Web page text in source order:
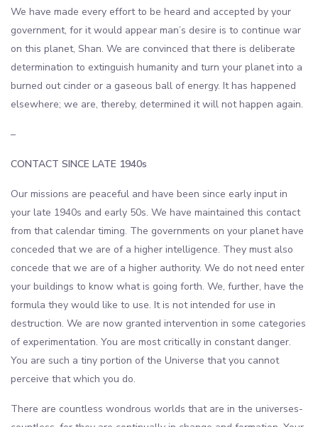
We have made every effort to be heard and accepted by your
government, for it would appear man’s desire is to continue war
on this planet, Shan. We are convinced that there is deliberate
determination to extinguish humanity and turn your planet into a
burned out cinder or a gaseous ball of energy. It has happened
elsewhere; we are, thereby, determined it will not happen again.
–
CONTACT SINCE LATE 1940s
Our missions are peaceful and have been since early input in
your late 1940s and early 50s. We have maintained this contact
from that calendar timing. The governments on your planet have
conceded that we are of a higher intelligence. They must also
concede that we are of a higher authority. We do not need enter
your buildings to know what is going forth. We, further, have the
formula they would like to use. It is not intended for use in
destruction. We are now granted intervention in some categories
of experimentation. You are most critically in constant danger.
You are such a tiny portion of the Universe that you cannot
perceive that which you do.
There are countless wondrous worlds that are in the universes-